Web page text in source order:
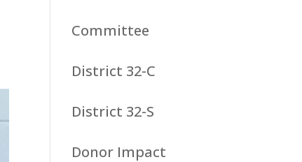
Committee
District 32-C
District 32-S
Donor Impact